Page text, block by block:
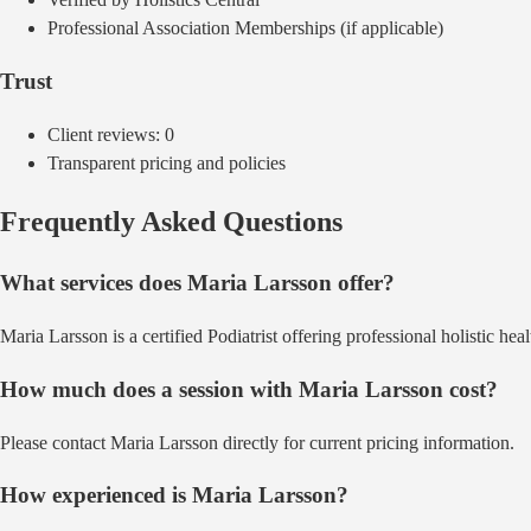
Professional Association Memberships (if applicable)
Trust
Client reviews: 0
Transparent pricing and policies
Frequently Asked Questions
What services does Maria Larsson offer?
Maria Larsson is a certified Podiatrist offering professional holistic
How much does a session with Maria Larsson cost?
Please contact Maria Larsson directly for current pricing information.
How experienced is Maria Larsson?